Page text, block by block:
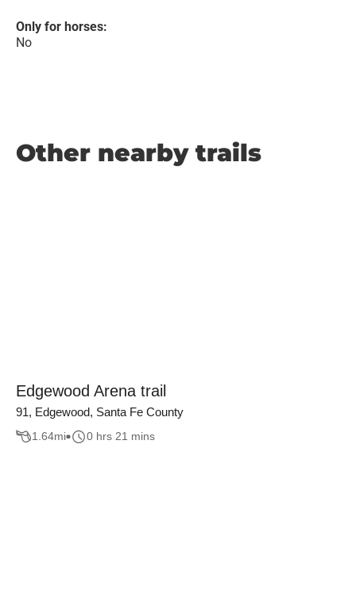
Only for horses:
No
Other nearby trails
Edgewood Arena trail
91, Edgewood, Santa Fe County
1.64mi 0 hrs 21 mins